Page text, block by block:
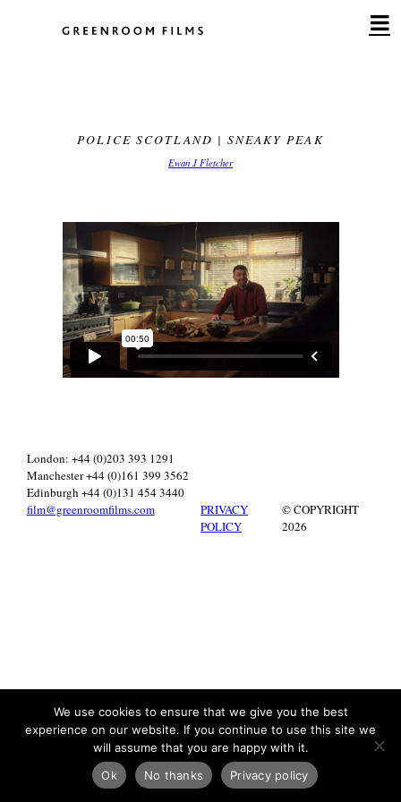
POLICE SCOTLAND | SNEAKY PEAK
Ewan J Fletcher
London: +44 (0)203 393 1291
Manchester +44 (0)161 399 3562
Edinburgh +44 (0)131 454 3440
film@greenroomfilms.com
PRIVACY
POLICY
© COPYRIGHT
2026
We use cookies to ensure that we give you the best
experience on our website. If you continue to use this site we
will assume that you are happy with it.
Ok
No thanks Privacy policy